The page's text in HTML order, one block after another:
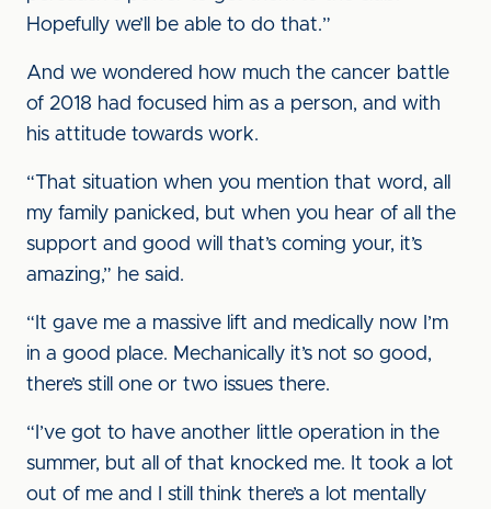
Hopefully we’ll be able to do that.”
And we wondered how much the cancer battle
of 2018 had focused him as a person, and with
his attitude towards work.
“That situation when you mention that word, all
my family panicked, but when you hear of all the
support and good will that’s coming your, it’s
amazing,” he said.
“It gave me a massive lift and medically now I’m
in a good place. Mechanically it’s not so good,
there’s still one or two issues there.
“I’ve got to have another little operation in the
summer, but all of that knocked me. It took a lot
out of me and I still think there’s a lot mentally